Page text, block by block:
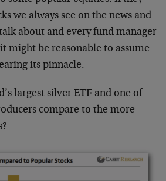
we always see on the news and
about and every fund manager
might be reasonable to assume
its pinnacle.
largest silver ETF and one of
compare to the more